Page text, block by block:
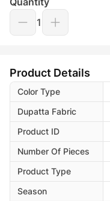
1
Product Details
Color Type
Dupatta Fabric
Product ID
Number Of Pieces
Product Type
Season